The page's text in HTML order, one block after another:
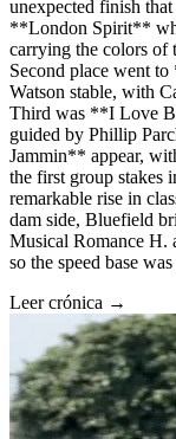
unexpected finish
**London Spirit**
carrying the colors of
Second place went
Watson stable, with
Third was **I Love
guided by Phillip
Jammin** appear,
the first group
remarkable rise in
dam side, Bluefield
Musical Romance H.
so the speed base
Leer crónica →